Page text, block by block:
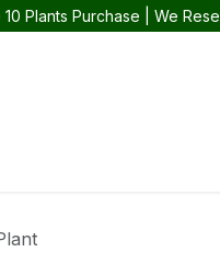
Plants Purchase | We